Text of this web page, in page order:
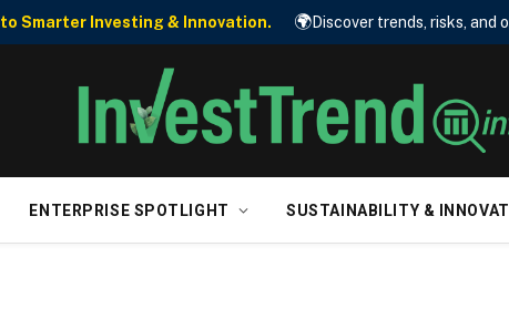
Smarter Investing & Innovation. 🌍Discover trends, risks, and
ENTERPRISE SPOTLIGHT SUSTAINABILITY &